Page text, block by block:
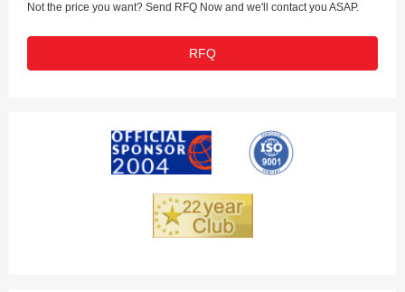
Not the price you want? Send RFQ Now and we'll contact you ASAP.
RFQ